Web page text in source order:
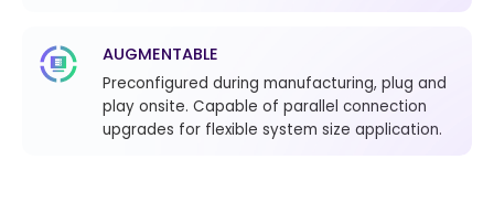
AUGMENTABLE
Preconfigured during manufacturing, plug and
play onsite. Capable of parallel connection
upgrades for flexible system size application.